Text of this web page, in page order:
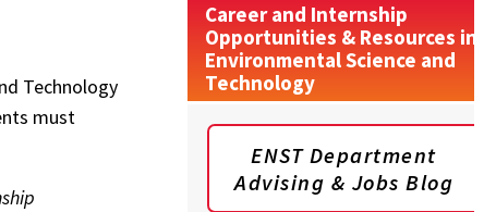
Technology
must
Career and Internship
Opportunities & Resources in
Environmental Science and
Technology
ENST Department
Advising & Jobs Blog